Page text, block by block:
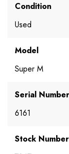
Condition
Used
Model
Super M
Serial Number
6161
Stock Number